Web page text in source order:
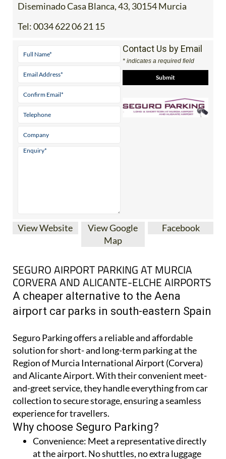
Tel:0034 622 06 21 15
View Google
SEGURO AIRPORT PARKING AT MURCIA
CORVERA AND ALICANTE-ELCHE AIRPORTS
A cheaper alternative to the Aena
airport car parks in south-eastern Spain
Seguro Parking offers a reliable and affordable
Region of Murcia International Airport (Corvera)
and Alicante Airport. With their convenient meet-
and-greet service, they handle everything from car
collection to secure storage, ensuring a seamless
experience for travellers.
Why choose Seguro Parking?
Convenience: Meet a representative directly
at the airport. No shuttles, no extra luggage
handling